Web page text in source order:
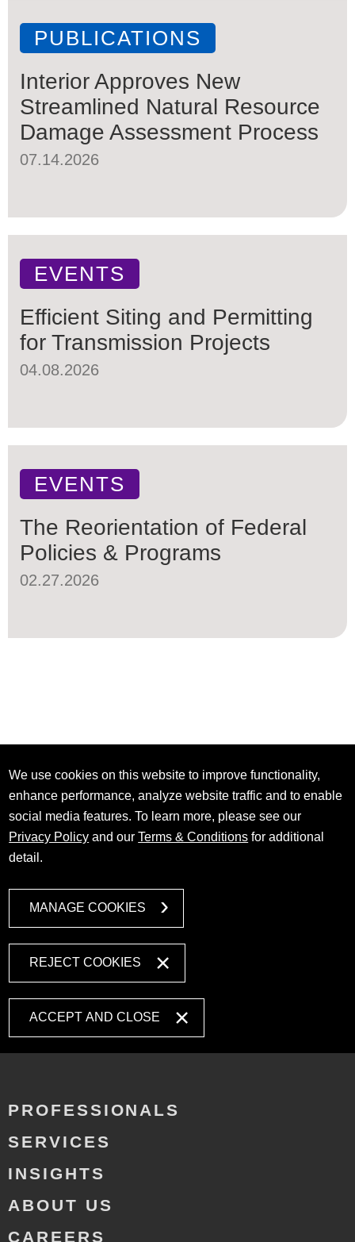
PUBLICATIONS
Interior Approves New
Streamlined Natural Resource
Damage Assessment Process
07.14.2026
EVENTS
Efficient Siting and Permitting
for Transmission Projects
04.08.2026
EVENTS
The Reorientation of Federal
Policies & Programs
02.27.2026
We use cookies on this website to improve functionality,
enhance performance, analyze website traffic and to enable
social media features. To learn more, please see our
Privacy Policy and ourTerms & Conditions for additional
detail.
MANAGE COOKIES
REJECT COOKIES
ACCEPT AND CLOSE
PROFESSIONALS
SERVICES
INSIGHTS
ABOUT US
CAREERS